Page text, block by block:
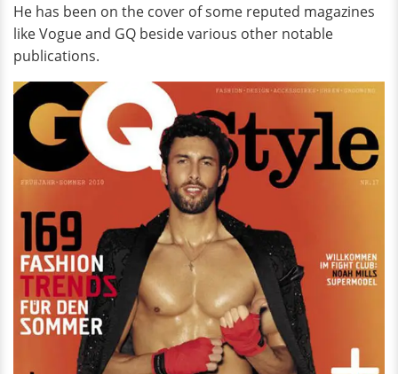
He has been on the cover of some reputed magazines
like Vogue and GQ beside various other notable
publications.